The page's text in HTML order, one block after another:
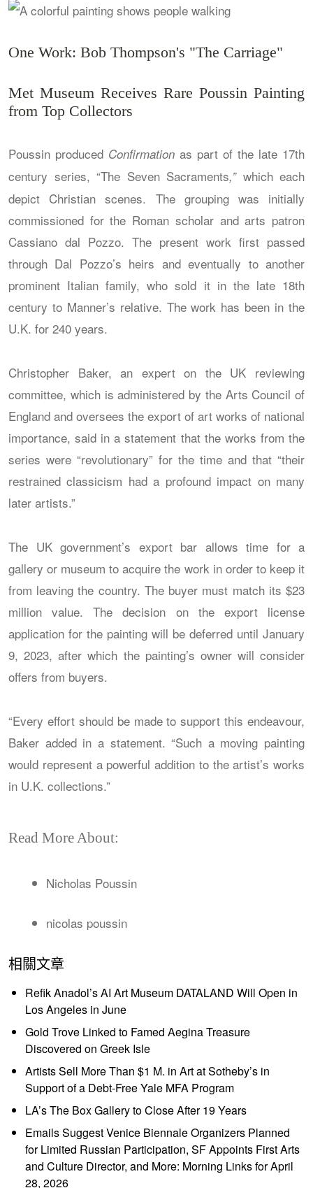
One Work: Bob Thompson's "The Carriage"
Met Museum Receives Rare Poussin Painting
from Top Collectors
Poussin produced Confirmation as part of the late 17th
century series, “The Seven Sacraments,” which each
depict Christian scenes. The grouping was initially
commissioned for the Roman scholar and arts patron
Cassiano dal Pozzo. The present work first passed
through Dal Pozzo’s heirs and eventually to another
prominent Italian family, who sold it in the late 18th
century to Manner’s relative. The work has been in the
U.K. for 240 years.
Christopher Baker, an expert on the UK reviewing
committee, which is administered by the Arts Council of
England and oversees the export of art works of national
importance, said in a statement that the works from the
series were “revolutionary” for the time and that “their
restrained classicism had a profound impact on many
later artists.”
The UK government’s export bar allows time for a
gallery or museum to acquire the work in order to keep it
from leaving the country. The buyer must match its $23
million value. The decision on the export license
application for the painting will be deferred until January
9, 2023, after which the painting’s owner will consider
offers from buyers.
“Every effort should be made to support this endeavour,
Baker added in a statement. “Such a moving painting
would represent a powerful addition to the artist’s works
in U.K. collections.”
Read More About:
Nicholas Poussin
nicolas poussin
相關文章
Refik Anadol’s AI Art Museum DATALAND Will Open in
Los Angeles in June
Gold Trove Linked to Famed Aegina Treasure
Discovered on Greek Isle
Artists Sell More Than $1 M. in Art at Sotheby’s in
Support of a Debt-Free Yale MFA Program
LA’s The Box Gallery to Close After 19 Years
Emails Suggest Venice Biennale Organizers Planned
for Limited Russian Participation, SF Appoints First Arts
and Culture Director, and More: Morning Links for April
28, 2026